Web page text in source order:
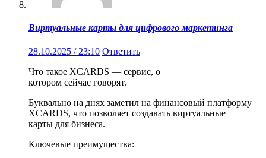
Виртуальные карты для цифрового маркетинга
28.10.2025 / 23:10 Ответить
Что такое XCARDS — сервис, о
котором сейчас говорят.
Буквально на днях заметил на финансовый платформу
XCARDS, что позволяет создавать виртуальные
карты для бизнеса.
Ключевые преимущества: